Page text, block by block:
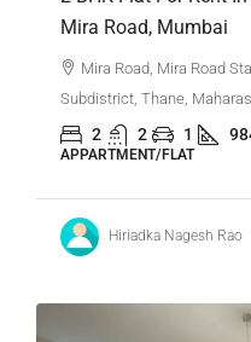
Mira Road, Mumbai
Mira Road, Mira Road
Subdistrict, Thane,
2 2 1
APPARTMENT/FLAT
Hiriadka Nagesh Rao